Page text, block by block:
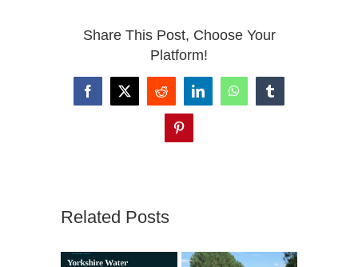
Share This Post, Choose Your
Platform!
Facebook
X Reddit LinkedInWhatsAppTumblr
Pinterest
Related Posts